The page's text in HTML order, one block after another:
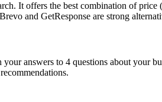
It offers the best combination of
and GetResponse are strong
your answers to 4 questions about your